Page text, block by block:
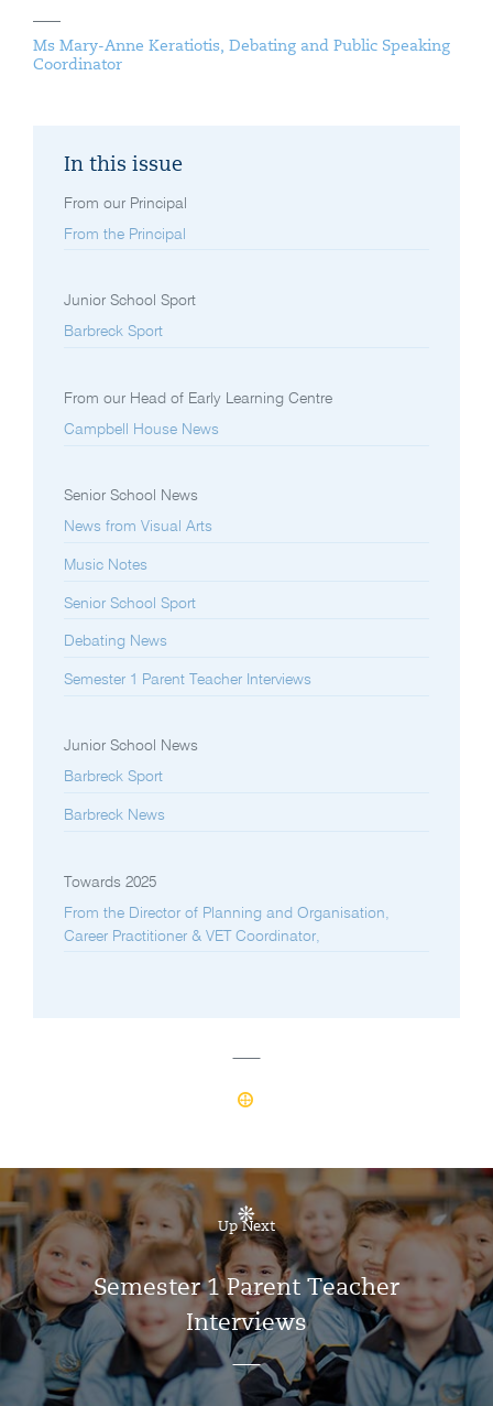
Ms Mary-Anne Keratiotis, Debating and Public Speaking
Coordinator
In this issue
From our Principal
From the Principal
Junior School Sport
Barbreck Sport
From our Head of Early Learning Centre
Campbell House News
Senior School News
News from Visual Arts
Music Notes
Senior School Sport
Debating News
Semester 1 Parent Teacher Interviews
Junior School News
Barbreck Sport
Barbreck News
Towards 2025
From the Director of Planning and Organisation,
Career Practitioner & VET Coordinator,
Up Next
Semester 1 Parent Teacher
Interviews